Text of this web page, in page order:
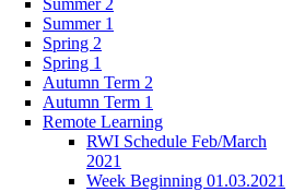
Summer 1
Spring 2
Spring 1
Autumn Term 2
Autumn Term 1
Remote Learning
RWI Schedule Feb/March
2021
Week Beginning 01.03.2021